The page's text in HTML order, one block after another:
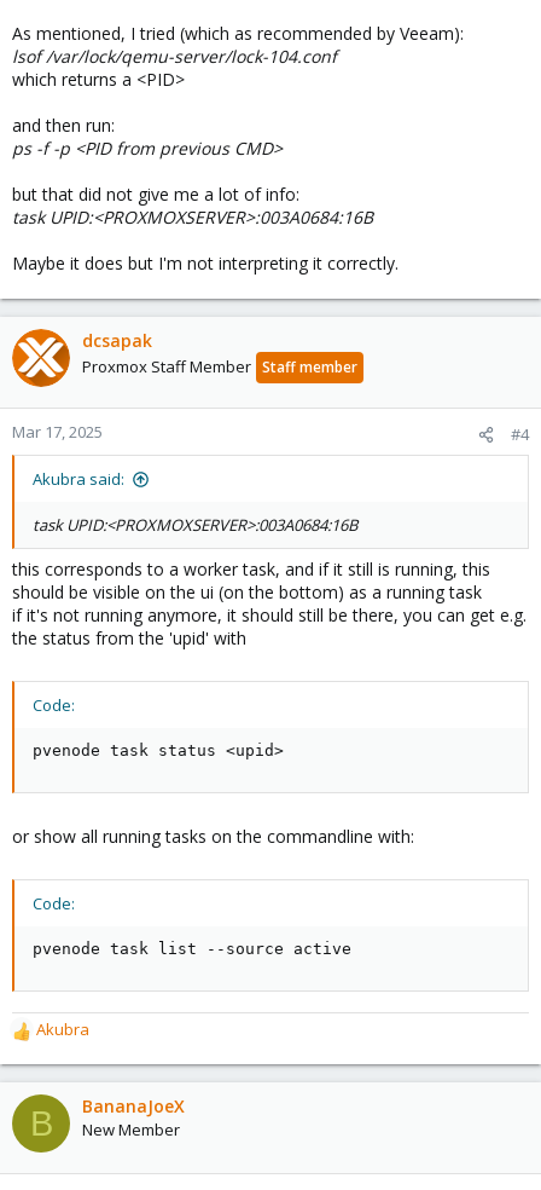
As mentioned, I tried (which as recommended by Veeam):
lsof /var/lock/qemu-server/lock-104.conf
which returns a <PID>
and then run:
ps -f -p <PID from previous CMD>
but that did not give me a lot of info:
task UPID:<PROXMOXSERVER>:003A0684:16B
Maybe it does but I'm not interpreting it correctly.
dcsapak
Proxmox Staff Member Staff member
Mar 17, 2025 #4
Akubra said:
task UPID:<PROXMOXSERVER>:003A0684:16B
this corresponds to a worker task, and if it still is running, this
should be visible on the ui (on the bottom) as a running task
if it's not running anymore, it should still be there, you can get e.g.
the status from the 'upid' with
Code:
pvenode task status <upid>
or show all running tasks on the commandline with:
Code:
pvenode task list --source active
R
e
a
c
t
o
Akubra
B BananaJoeX
New Member